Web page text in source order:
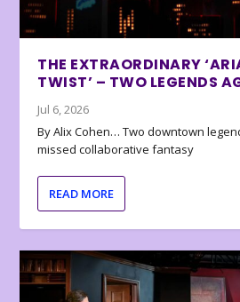
THE EXTRAORDINARY
TWIST’ – TWO LEGENDS
Jul 6, 2026
By Alix Cohen… Two downtown
missed collaborative fantasy
READ MORE